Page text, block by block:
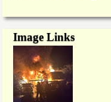
Image Links